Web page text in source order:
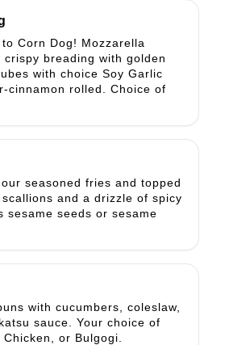
Corn Dog! Mozzarella
breading with golden
with choice Soy Garlic
cinnamon rolled. Choice of
seasoned fries and topped
and a drizzle of spicy
sesame seeds or sesame
with cucumbers, coleslaw,
sauce. Your choice of
or Bulgogi.